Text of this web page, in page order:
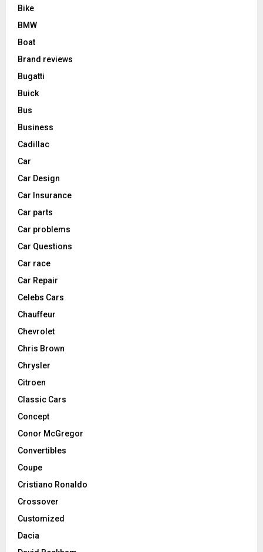
Bike
BMW
Boat
Brand reviews
Bugatti
Buick
Bus
Business
Cadillac
Car
Car Design
Car Insurance
Car parts
Car problems
Car Questions
Car race
Car Repair
Celebs Cars
Chauffeur
Chevrolet
Chris Brown
Chrysler
Citroen
Classic Cars
Concept
Conor McGregor
Convertibles
Coupe
Cristiano Ronaldo
Crossover
Customized
Dacia